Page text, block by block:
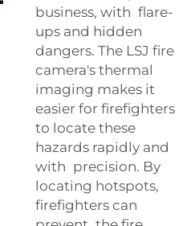
business, with flare-
ups and hidden
dangers. The LSJ fire
camera's thermal
imaging makes it
easier for firefighters
to locate these
hazards rapidly and
with precision. By
locating hotspots,
firefighters can